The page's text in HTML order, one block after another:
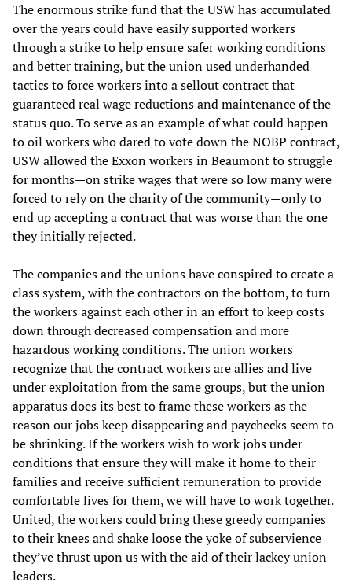
The enormous strike fund that the USW has accumulated
over the years could have easily supported workers
through a strike to help ensure safer working conditions
and better training, but the union used underhanded
tactics to force workers into a sellout contract that
guaranteed real wage reductions and maintenance of the
status quo. To serve as an example of what could happen
to oil workers who dared to vote down the NOBP contract,
USW allowed the Exxon workers in Beaumont to struggle
for months—on strike wages that were so low many were
forced to rely on the charity of the community—only to
end up accepting a contract that was worse than the one
they initially rejected.
The companies and the unions have conspired to create a
class system, with the contractors on the bottom, to turn
the workers against each other in an effort to keep costs
down through decreased compensation and more
hazardous working conditions. The union workers
recognize that the contract workers are allies and live
under exploitation from the same groups, but the union
apparatus does its best to frame these workers as the
reason our jobs keep disappearing and paychecks seem to
be shrinking. If the workers wish to work jobs under
conditions that ensure they will make it home to their
families and receive sufficient remuneration to provide
comfortable lives for them, we will have to work together.
United, the workers could bring these greedy companies
to their knees and shake loose the yoke of subservience
they’ve thrust upon us with the aid of their lackey union
leaders.